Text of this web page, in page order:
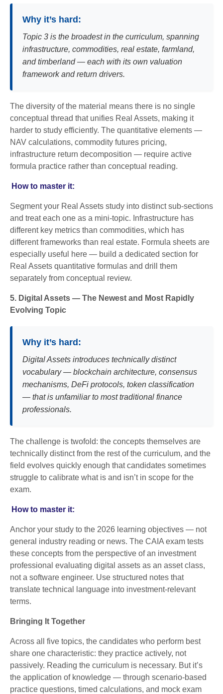
Why it’s hard:
Topic 3 is the broadest in the curriculum, spanning
infrastructure, commodities, real estate, farmland,
and timberland — each with its own valuation
framework and return drivers.
The diversity of the material means there is no single
conceptual thread that unifies Real Assets, making it
harder to study efficiently. The quantitative elements —
NAV calculations, commodity futures pricing,
infrastructure return decomposition — require active
formula practice rather than conceptual reading.
How to master it:
Segment your Real Assets study into distinct sub-sections
and treat each one as a mini-topic. Infrastructure has
different key metrics than commodities, which has
different frameworks than real estate. Formula sheets are
especially useful here — build a dedicated section for
Real Assets quantitative formulas and drill them
separately from conceptual review.
5. Digital Assets — The Newest and Most Rapidly
Evolving Topic
Why it’s hard:
Digital Assets introduces technically distinct
vocabulary — blockchain architecture, consensus
mechanisms, DeFi protocols, token classification
— that is unfamiliar to most traditional finance
professionals.
The challenge is twofold: the concepts themselves are
technically distinct from the rest of the curriculum, and the
field evolves quickly enough that candidates sometimes
struggle to calibrate what is and isn’t in scope for the
exam.
How to master it:
Anchor your study to the 2026 learning objectives — not
general industry reading or news. The CAIA exam tests
these concepts from the perspective of an investment
professional evaluating digital assets as an asset class,
not a software engineer. Use structured notes that
translate technical language into investment-relevant
terms.
Bringing It Together
Across all five topics, the candidates who perform best
share one characteristic: they practice actively, not
passively. Reading the curriculum is necessary. But it’s
the application of knowledge — through scenario-based
practice questions, timed calculations, and mock exam